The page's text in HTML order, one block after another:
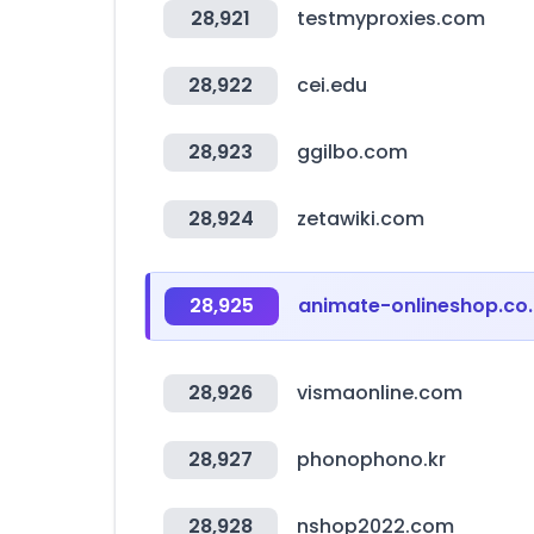
28,921 testmyproxies.com
28,922 cei.edu
28,923 ggilbo.com
28,924 zetawiki.com
28,925 animate-
28,926 vismaonline.com
28,927 phonophono.kr
28,928 nshop2022.com